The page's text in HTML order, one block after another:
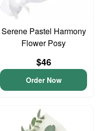
Serene Pastel Harmony
Flower Posy
$46
Order Now